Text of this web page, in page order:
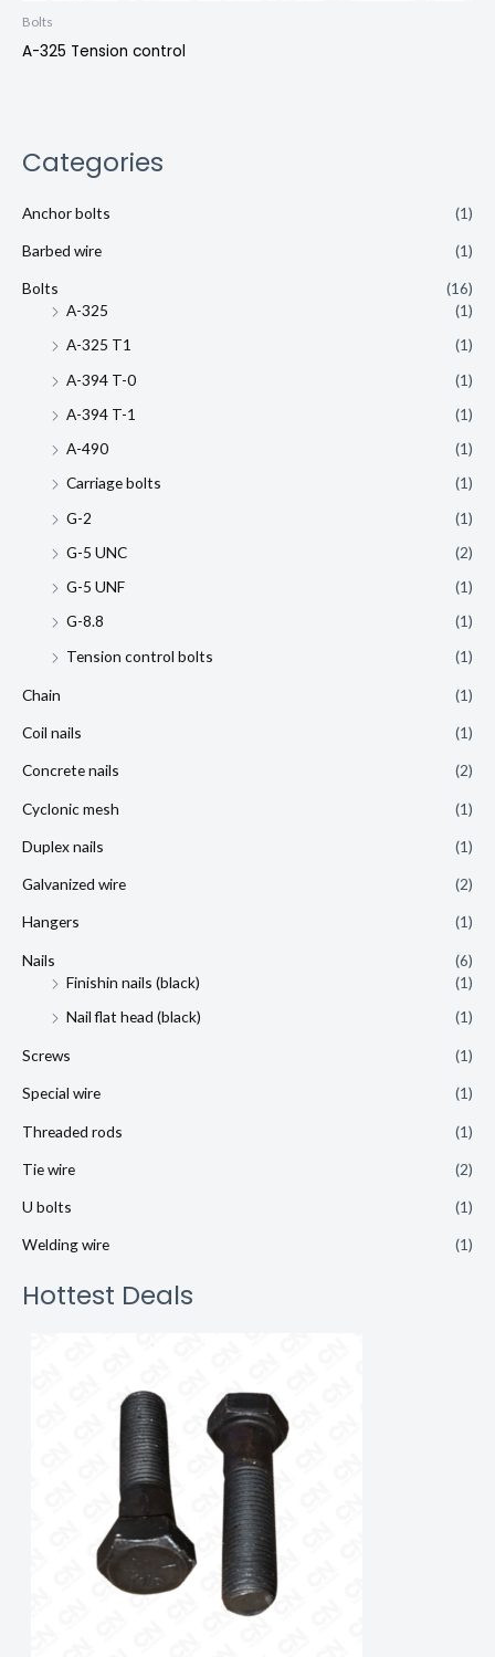
Categories
Anchor bolts (1)
Barbed wire (1)
Bolts
(16)
A-325
(1)
A-325 T1
(1)
A-394 T-0
(1)
A-394 T-1
(1)
A-490
(1)
Carriage bolts
(1)
G-2
(1)
G-5 UNC
(2)
G-5 UNF
(1)
G-8.8
(1)
Tension control bolts
(1)
Chain (1)
Coil nails (1)
Concrete nails (2)
Cyclonic mesh (1)
Duplex nails (1)
Galvanized wire (2)
Hangers (1)
Nails
(6)
Finishin nails (black)
(1)
Nail flat head (black)
(1)
Screws (1)
Special wire (1)
Threaded rods (1)
Tie wire (2)
U bolts (1)
Welding wire (1)
Hottest Deals
Bolts
A-325 Tension control